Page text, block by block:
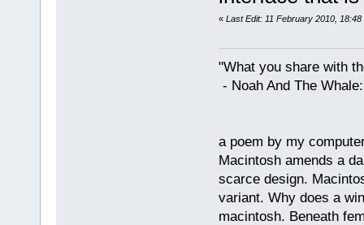
« Last Edit: 11 February 2010,
"What you share with
- Noah And The
a poem by my
Macintosh amends a
scarce design.
variant. Why does a
macintosh. Beneath